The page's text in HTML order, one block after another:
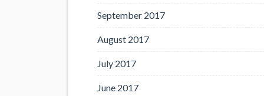
September 2017
August 2017
July 2017
June 2017